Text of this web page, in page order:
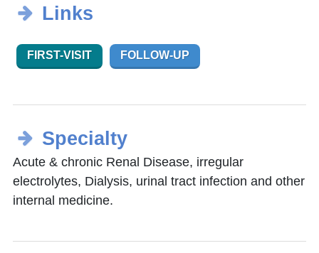
Links
FIRST-VISIT FOLLOW-UP
Specialty
Acute & chronic Renal Disease, irregular
electrolytes, Dialysis, urinal tract infection and other
internal medicine.